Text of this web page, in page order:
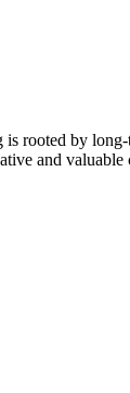
rooted by
and